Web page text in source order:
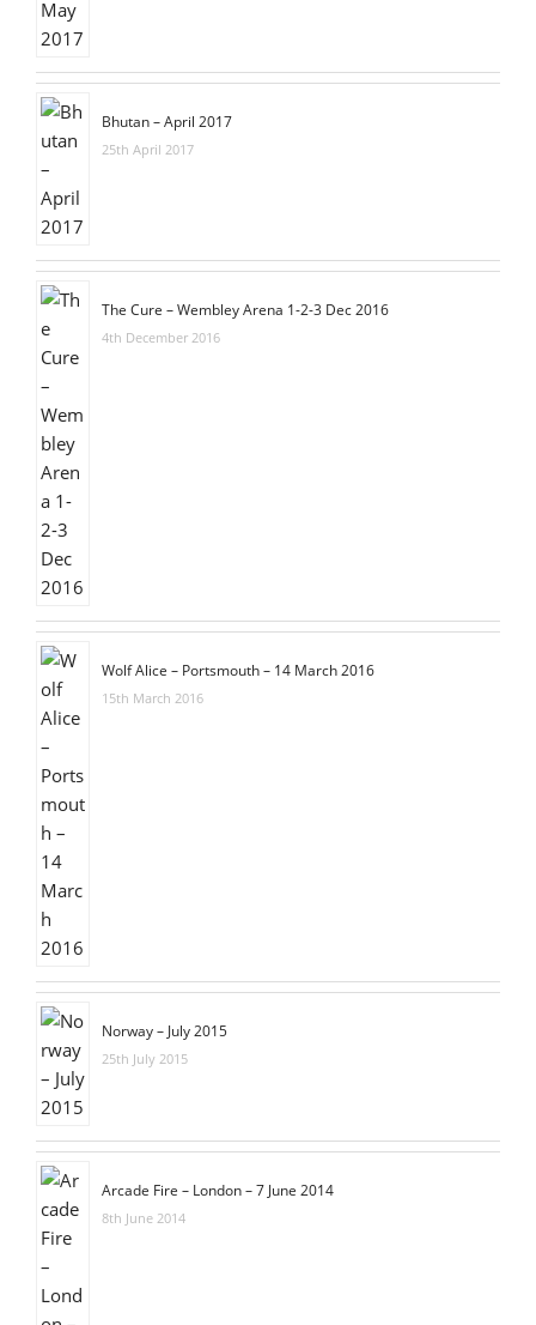
Bhutan – April 2017
25th April 2017
The Cure – Wembley Arena 1-2-3 Dec 2016
4th December 2016
Wolf Alice – Portsmouth – 14 March 2016
15th March 2016
Norway – July 2015
25th July 2015
Arcade Fire – London – 7 June 2014
8th June 2014